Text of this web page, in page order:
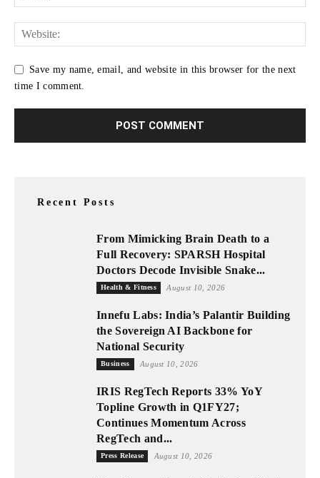
Save my name, email, and website in this browser for the next
time I comment.
Recent Posts
From Mimicking Brain Death to a
Full Recovery: SPARSH Hospital
Doctors Decode Invisible Snake...
Health & Fitness August 10, 2026
Innefu Labs: India’s Palantir Building
the Sovereign AI Backbone for
National Security
Business August 10, 2026
IRIS RegTech Reports 33% YoY
Topline Growth in Q1FY27;
Continues Momentum Across
RegTech and...
Press Release August 10, 2026